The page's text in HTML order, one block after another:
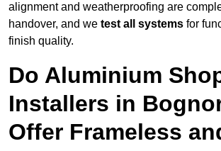
alignment and weatherproofing are
handover, and we test all systems for
finish quality.
Do Aluminium
Installers in
Offer Frameless